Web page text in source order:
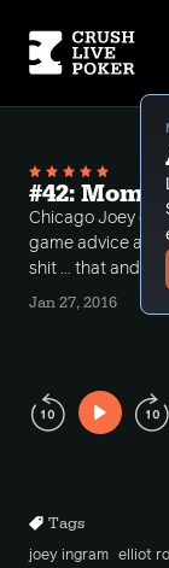
#42:
Chicago Joey
game advice and
shit ... that and
Jan 27, 2016
Play
Tags
joey ingram elliot